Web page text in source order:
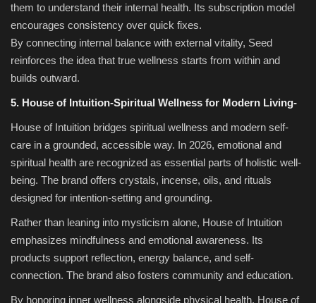
them to understand their internal health. Its subscription model
encourages consistency over quick fixes.
By connecting internal balance with external vitality, Seed
reinforces the idea that true wellness starts from within and
builds outward.
5. House of Intuition-Spiritual Wellness for Modern Living-
House of Intuition bridges spiritual wellness and modern self-
care in a grounded, accessible way. In 2026, emotional and
spiritual health are recognized as essential parts of holistic well-
being. The brand offers crystals, incense, oils, and rituals
designed for intention-setting and grounding.
Rather than leaning into mysticism alone, House of Intuition
emphasizes mindfulness and emotional awareness. Its
products support reflection, energy balance, and self-
connection. The brand also fosters community and education.
By honoring inner wellness alongside physical health, House of